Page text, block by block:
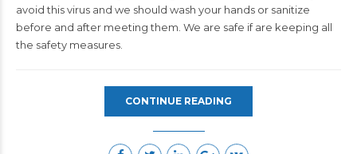
avoid this virus and we should wash your hands or sanitize
before and after meeting them. We are safe if are keeping all
the safety measures.
CONTINUE READING